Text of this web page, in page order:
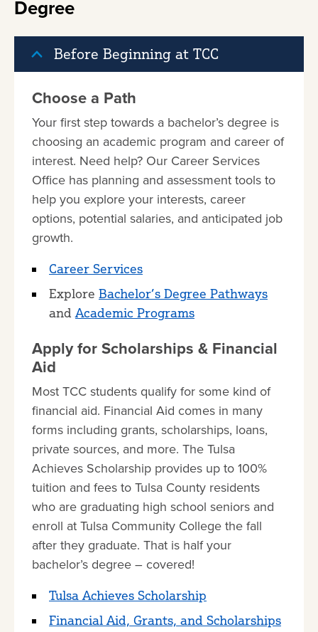
Degree
Before Beginning at TCC
Choose a Path
Your first step towards a bachelor’s degree is
choosing an academic program and career of
interest. Need help? Our Career Services
Office has planning and assessment tools to
help you explore your interests, career
options, potential salaries, and anticipated job
growth.
Career Services
Explore Bachelor’s Degree Pathways
and Academic Programs
Apply for Scholarships & Financial
Aid
Most TCC students qualify for some kind of
financial aid. Financial Aid comes in many
forms including grants, scholarships, loans,
private sources, and more. The Tulsa
Achieves Scholarship provides up to 100%
tuition and fees to Tulsa County residents
who are graduating high school seniors and
enroll at Tulsa Community College the fall
after they graduate. That is half your
bachelor’s degree – covered!
Tulsa Achieves Scholarship
Financial Aid, Grants, and Scholarships